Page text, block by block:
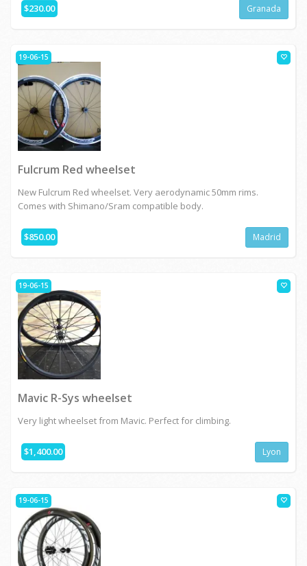
$230.00 Granada
19-06-15
Fulcrum Red wheelset
New Fulcrum Red wheelset. Very aerodynamic 50mm rims.
Comes with Shimano/Sram compatible body.
$850.00 Madrid
19-06-15
Mavic R-Sys wheelset
Very light wheelset from Mavic. Perfect for climbing.
$1,400.00 Lyon
19-06-15